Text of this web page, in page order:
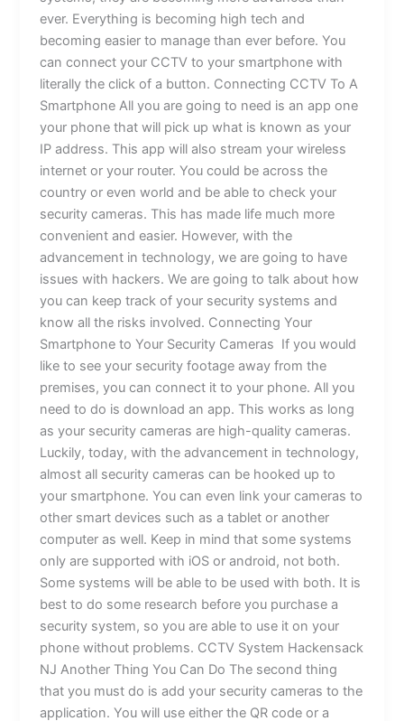
ever. Everything is becoming high tech and
becoming easier to manage than ever before. You
can connect your CCTV to your smartphone with
literally the click of a button. Connecting CCTV To A
Smartphone All you are going to need is an app one
your phone that will pick up what is known as your
IP address. This app will also stream your wireless
internet or your router. You could be across the
country or even world and be able to check your
security cameras. This has made life much more
convenient and easier. However, with the
advancement in technology, we are going to have
issues with hackers. We are going to talk about how
you can keep track of your security systems and
know all the risks involved. Connecting Your
Smartphone to Your Security Cameras If you would
like to see your security footage away from the
premises, you can connect it to your phone. All you
need to do is download an app. This works as long
as your security cameras are high-quality cameras.
Luckily, today, with the advancement in technology,
almost all security cameras can be hooked up to
your smartphone. You can even link your cameras to
other smart devices such as a tablet or another
computer as well. Keep in mind that some systems
only are supported with iOS or android, not both.
Some systems will be able to be used with both. It is
best to do some research before you purchase a
security system, so you are able to use it on your
phone without problems. CCTV System Hackensack
NJ Another Thing You Can Do The second thing
that you must do is add your security cameras to the
application. You will use either the QR code or a